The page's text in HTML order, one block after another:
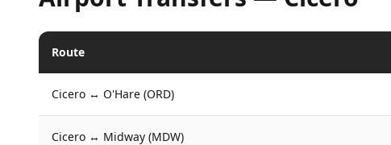
Route
Cicero ↔ O'Hare (ORD)
Cicero ↔ Midway (MDW)